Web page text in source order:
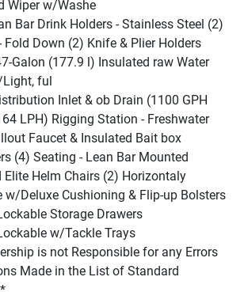
Wiper w/Washe
Bar Drink Holders - Stainless Steel (2)
Fold Down (2) Knife & Plier Holders
Galon (177.9 l) Insulated raw Water
ful
Inlet & ob Drain (1100 GPH
LPH) Rigging Station - Freshwater
Faucet & Insulated Bait box
(4) Seating - Lean Bar Mounted
Elite Helm Chairs (2) Horizontaly
w/Deluxe Cushioning & Flip-up Bolsters
Storage Drawers
w/Tackle Trays
is not Responsible for any Errors
Made in the List of Standard